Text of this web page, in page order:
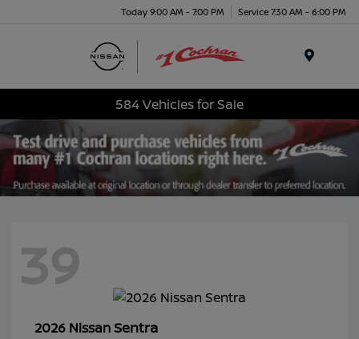
Today 9:00 AM - 7:00 PM Service 7:30 AM - 6:00 PM
584 Vehicles for Sale
39
2026 NissanSentra